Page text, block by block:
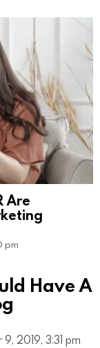
Are
pm
Have A
9, 2019, 3:31 pm